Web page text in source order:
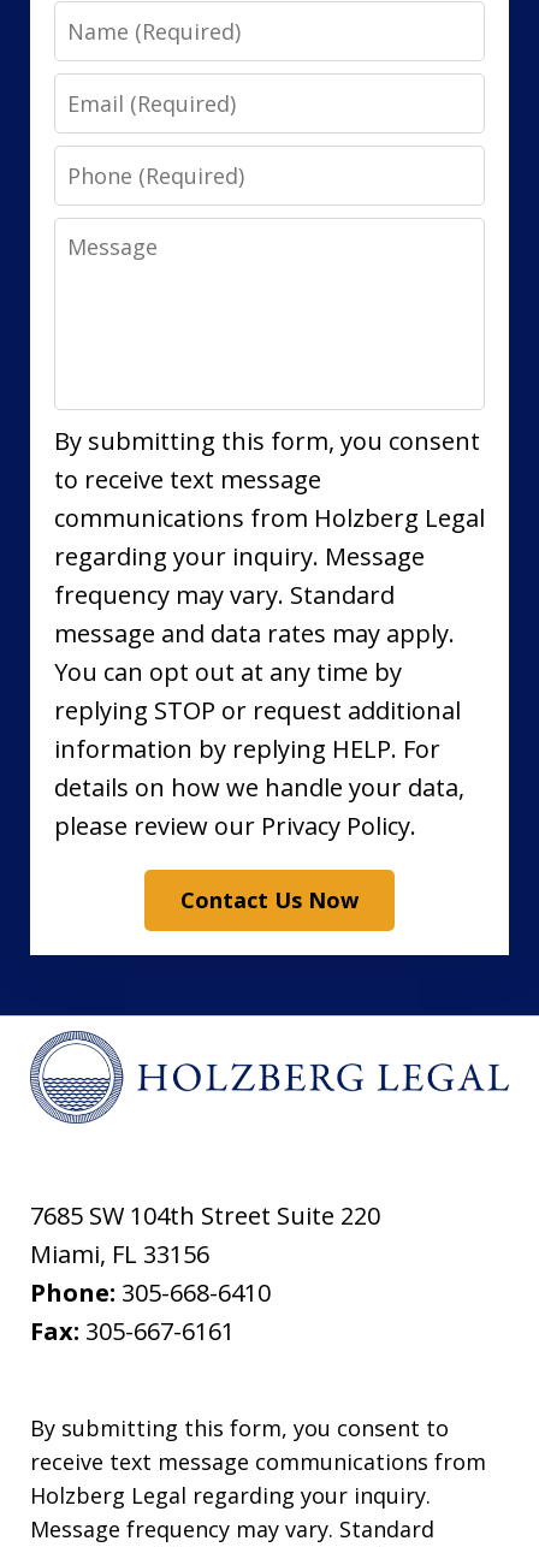
Name
Email
Phone
Message
By submitting this form, you consent
to receive text message
communications from Holzberg Legal
regarding your inquiry. Message
frequency may vary. Standard
message and data rates may apply.
You can opt out at any time by
replying STOP or request additional
information by replying HELP. For
details on how we handle your data,
please review our Privacy Policy.
Contact Us Now
7685 SW 104th Street Suite 220
Miami, FL 33156
Phone: 305-668-6410
Fax: 305-667-6161
By submitting this form, you consent to
receive text message communications from
Holzberg Legal regarding your inquiry.
Message frequency may vary. Standard